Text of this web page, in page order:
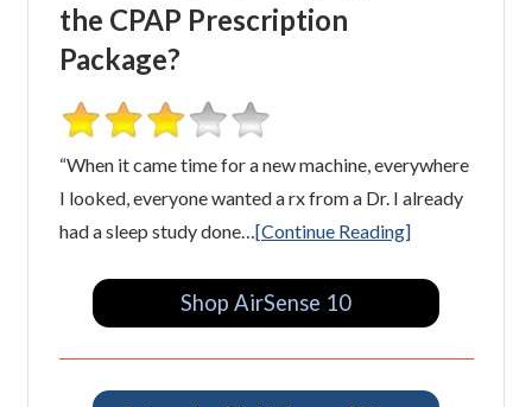
the CPAP Prescription
Package?
“When it came time for a new machine, everywhere
I looked, everyone wanted a rx from a Dr. I already
had a sleep study done… [Continue Reading]
Shop AirSense 10